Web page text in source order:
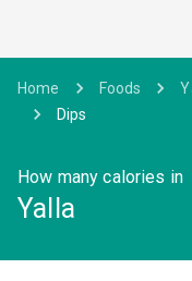
Home Foods
Dips
How many calories in
Yalla